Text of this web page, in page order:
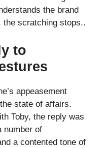
the brand
the scratching stops..
to
appeasement
state of affairs.
Toby, the reply was
number of
a contented tone of